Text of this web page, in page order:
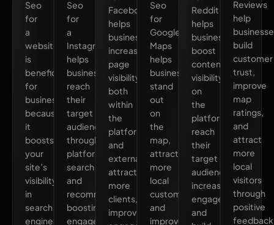
Seo
for
a
website
is
beneficial
for
business
because
it
boosts
your
site’s
visibility
in
search
engines,
Seo
for
a
Instagram
helps
businesses
reach
their
target
audience
through
platform
search
and
recommendations,
boosting
engagement,
Facebook
helps
businesses
increase
page
visibility
both
within
the
platform
and
externally,
attracting
more
clients,
improving
Seo
for
Google
Maps
helps
businesses
stand
out
on
the
map,
attract
more
local
customers,
and
improve
Reddit
helps
businesses
boost
content
visibility
on
the
platform,
reach
their
target
audience,
increase
engagement,
and
Reviews
help
build
customer
trust,
improve
map
ratings,
and
attract
more
local
visitors
through
positive
feedback